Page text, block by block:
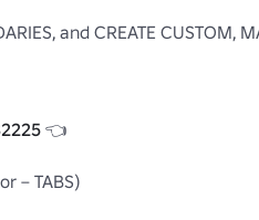
and CREATE CUSTOM,
👈
– TABS)